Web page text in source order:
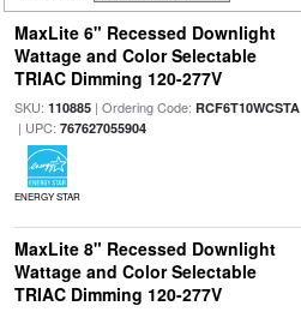
MaxLite 6" Recessed Downlight
Wattage and Color Selectable
TRIAC Dimming 120-277V
SKU: 110885| Ordering Code: RCF6T10WCSTA
| UPC: 767627055904
ENERGY STAR
MaxLite 8" Recessed Downlight
Wattage and Color Selectable
TRIAC Dimming 120-277V